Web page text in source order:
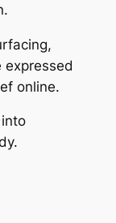
expressed
online.